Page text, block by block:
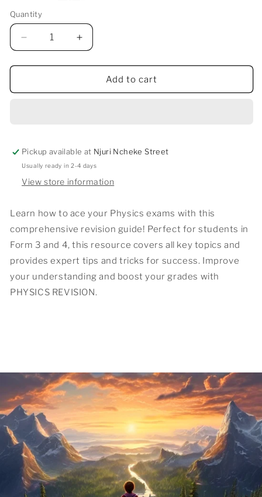
Quantity
Decrease
quantity
for
TO
Increase
quantity
for
TO
Add to cart
Pickup available at Njuri Ncheke Street
Usually ready in 2-4 days
View store information
Learn how to ace your Physics exams with this
comprehensive revision guide! Perfect for students in
Form 3 and 4, this resource covers all key topics and
provides expert tips and tricks for success. Improve
your understanding and boost your grades with
PHYSICS REVISION.